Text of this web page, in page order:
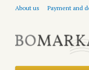
Skip to main content
About us Payment and